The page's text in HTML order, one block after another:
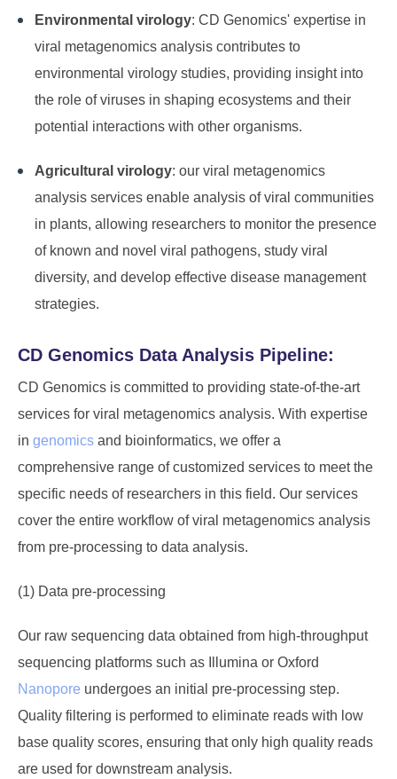
Environmental virology: CD Genomics' expertise in
viral metagenomics analysis contributes to
environmental virology studies, providing insight into
the role of viruses in shaping ecosystems and their
potential interactions with other organisms.
Agricultural virology: our viral metagenomics
analysis services enable analysis of viral communities
in plants, allowing researchers to monitor the presence
of known and novel viral pathogens, study viral
diversity, and develop effective disease management
strategies.
CD Genomics Data Analysis Pipeline:
CD Genomics is committed to providing state-of-the-art
services for viral metagenomics analysis. With expertise
in genomics and bioinformatics, we offer a
comprehensive range of customized services to meet the
specific needs of researchers in this field. Our services
cover the entire workflow of viral metagenomics analysis
from pre-processing to data analysis.
(1) Data pre-processing
Our raw sequencing data obtained from high-throughput
sequencing platforms such as Illumina or Oxford
Nanopore undergoes an initial pre-processing step.
Quality filtering is performed to eliminate reads with low
base quality scores, ensuring that only high quality reads
are used for downstream analysis.